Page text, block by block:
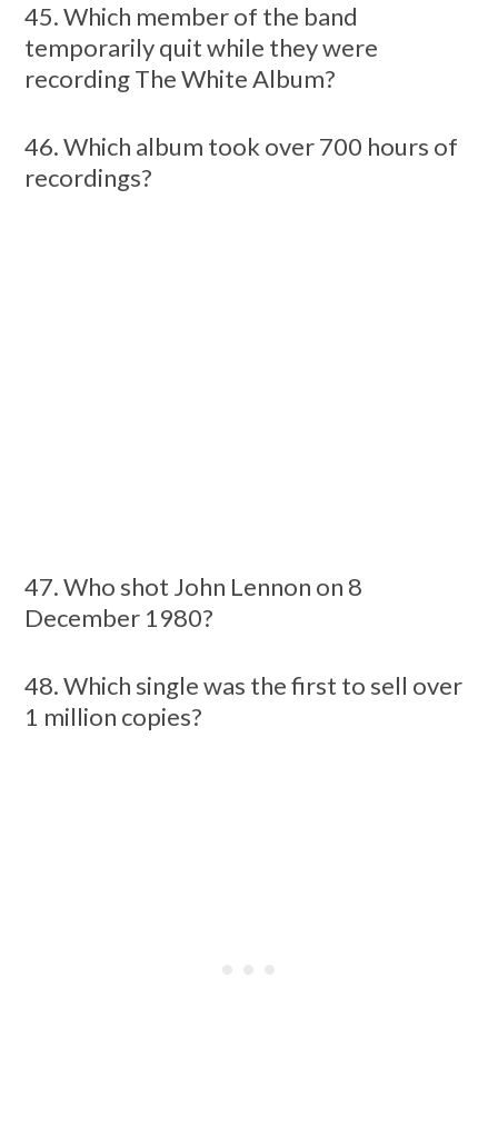
45. Which member of the band
temporarily quit while they were
recording The White Album?
46. Which album took over 700 hours of
recordings?
47. Who shot John Lennon on 8
December 1980?
48. Which single was the first to sell over
1 million copies?